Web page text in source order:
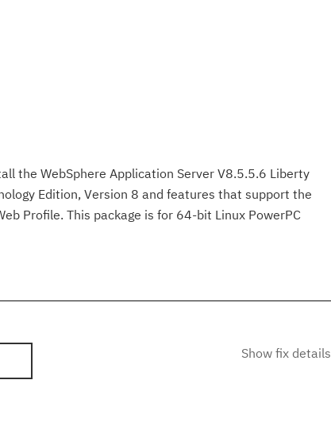
the WebSphere Application Server V8.5.5.6 Liberty
Edition, Version 8 and features that support the
Profile. This package is for 64-bit Linux PowerPC
Show fix details